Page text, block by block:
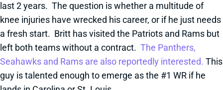
last 2 years. The question is whether a multitude of
knee injuries have wrecked his career, or if he just needs
a fresh start. Britt has visited the Patriots and Rams but
left both teams without a contract. The Panthers,
Seahawks and Rams are also reportedly interested. This
guy is talented enough to emerge as the #1 WR if he